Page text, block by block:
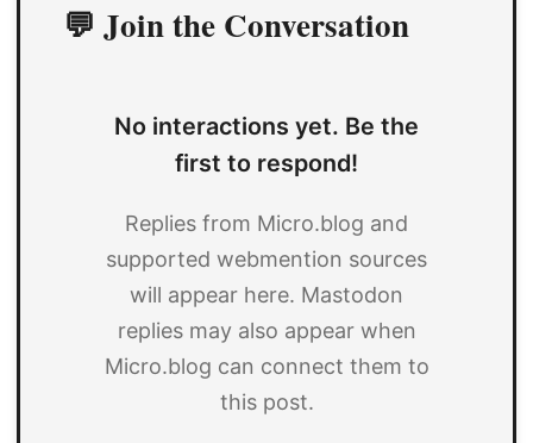
💬 Join the Conversation
No interactions yet. Be the
first to respond!
Replies from Micro.blog and
supported webmention sources
will appear here. Mastodon
replies may also appear when
Micro.blog can connect them to
this post.